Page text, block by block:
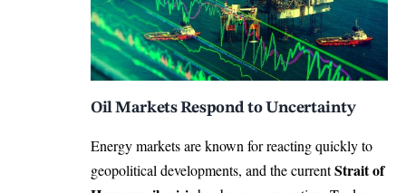
Oil Markets Respond to Uncertainty
Energy markets are known for reacting quickly to
geopolitical developments, and the currentStrait of